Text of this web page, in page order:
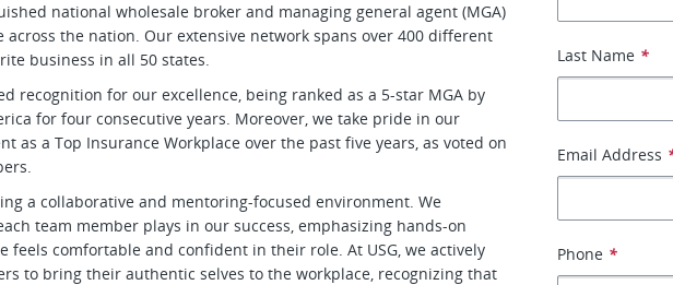
national wholesale broker and managing general agent (MGA)
the nation. Our extensive network spans over 400 different
business in all 50 states.
recognition for our excellence, being ranked as a 5-star MGA by
for four consecutive years. Moreover, we take pride in our
as a Top Insurance Workplace over the past five years, as voted on
a collaborative and mentoring-focused environment. We
team member plays in our success, emphasizing hands-on
feels comfortable and confident in their role. At USG, we actively
to bring their authentic selves to the workplace, recognizing that
Last Name *
Email Address
Phone *